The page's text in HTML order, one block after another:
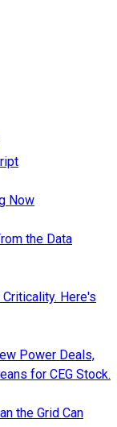
Now
the Data
Here's
Power Deals,
for CEG Stock.
the Grid Can